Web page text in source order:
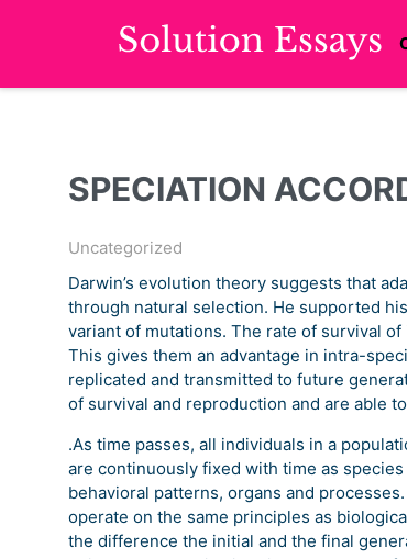
SPECIATION
Uncategorized
Darwin’s evolution theory suggests that
through natural selection. He supported
variant of mutations. The rate of survival
This gives them an advantage in intra-
replicated and transmitted to future
of survival and reproduction and are able
.As time passes, all individuals in a
are continuously fixed with time as
behavioral patterns, organs and
operate on the same principles as
the difference the initial and the final